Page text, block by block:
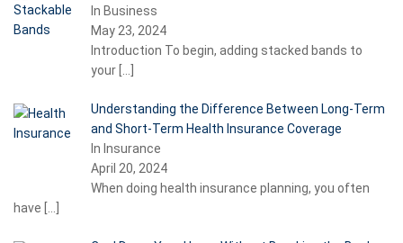
In Business
May 23, 2024
Introduction To begin, adding stacked bands to
your […]
Understanding the Difference Between Long-Term
and Short-Term Health Insurance Coverage
In Insurance
April 20, 2024
When doing health insurance planning, you often
have […]